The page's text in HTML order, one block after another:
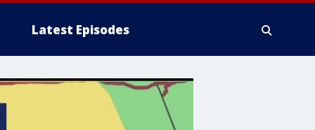
Latest Episodes